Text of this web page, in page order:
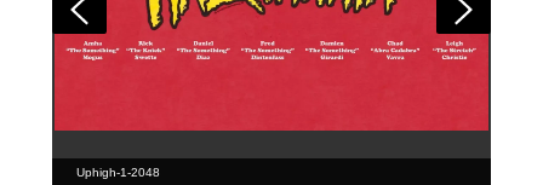
Uphigh-1-2048